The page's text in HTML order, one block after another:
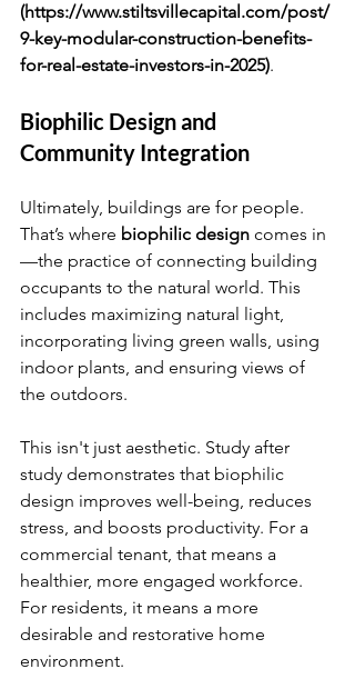
(https://www.stiltsvillecapital.com/post/
9-key-modular-construction-benefits-
for-real-estate-investors-in-2025).
Biophilic Design and
Community Integration
Ultimately, buildings are for people.
That’s where biophilic design comes in
—the practice of connecting building
occupants to the natural world. This
includes maximizing natural light,
incorporating living green walls, using
indoor plants, and ensuring views of
the outdoors.
This isn't just aesthetic. Study after
study demonstrates that biophilic
design improves well-being, reduces
stress, and boosts productivity. For a
commercial tenant, that means a
healthier, more engaged workforce.
For residents, it means a more
desirable and restorative home
environment.